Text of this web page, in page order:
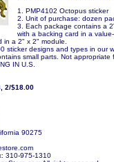
1. PMP4102 Octopus sticker
2. Unit of purchase: dozen
3. Each package contains a
with a backing card in a
in a 2" x 2" module.
sticker designs and types in our
small parts. Not appropriate
IN U.S.
2/$18.00
90275
310-975-1310